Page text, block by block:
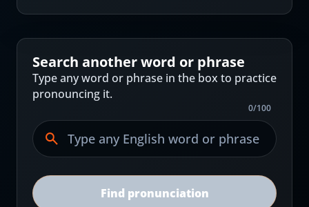
Search another word or phrase
Type any word or phrase in the box to practice
pronouncing it.
0/100
Find pronunciation